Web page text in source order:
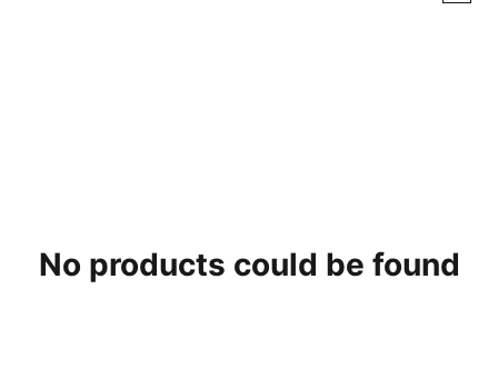
No products could be found